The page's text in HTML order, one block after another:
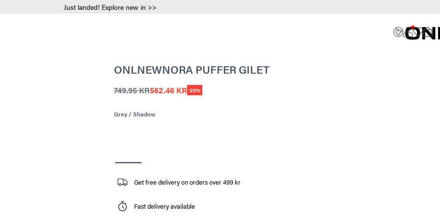
Just landed! Explore new in >>
ONLNEWNORA PUFFER GILET
749.95 KR562.46 KR 25%
Grey / Shadow
Get free delivery on orders over 499 kr
Fast delivery available